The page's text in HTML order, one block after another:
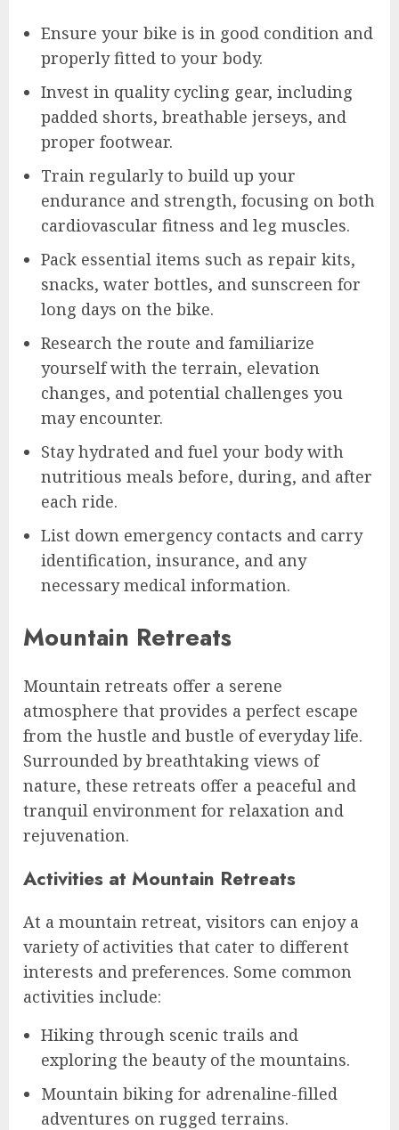
Ensure your bike is in good condition and
properly fitted to your body.
Invest in quality cycling gear, including
padded shorts, breathable jerseys, and
proper footwear.
Train regularly to build up your
endurance and strength, focusing on both
cardiovascular fitness and leg muscles.
Pack essential items such as repair kits,
snacks, water bottles, and sunscreen for
long days on the bike.
Research the route and familiarize
yourself with the terrain, elevation
changes, and potential challenges you
may encounter.
Stay hydrated and fuel your body with
nutritious meals before, during, and after
each ride.
List down emergency contacts and carry
identification, insurance, and any
necessary medical information.
Mountain Retreats
Mountain retreats offer a serene
atmosphere that provides a perfect escape
from the hustle and bustle of everyday life.
Surrounded by breathtaking views of
nature, these retreats offer a peaceful and
tranquil environment for relaxation and
rejuvenation.
Activities at Mountain Retreats
At a mountain retreat, visitors can enjoy a
variety of activities that cater to different
interests and preferences. Some common
activities include:
Hiking through scenic trails and
exploring the beauty of the mountains.
Mountain biking for adrenaline-filled
adventures on rugged terrains.